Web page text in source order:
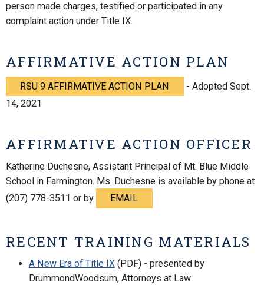
person made charges, testified or participated in any
complaint action under Title IX.
AFFIRMATIVE ACTION PLAN
RSU 9 AFFIRMATIVE ACTION PLAN
- Adopted Sept.
14, 2021
AFFIRMATIVE ACTION OFFICER
Katherine Duchesne, Assistant Principal of Mt. Blue Middle
School in Farmington. Ms. Duchesne is available by phone at
(207) 778-3511 or by
EMAIL
RECENT TRAINING MATERIALS
A New Era of Title IX(PDF) - presented by
DrummondWoodsum, Attorneys at Law